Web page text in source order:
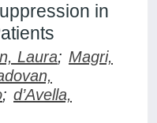
in
Laura; Magri,
; d’Avella,